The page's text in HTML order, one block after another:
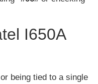
I650A
being tied to a single